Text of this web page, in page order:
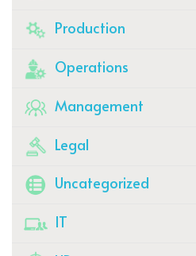
Production
Operations
Management
Legal
Uncategorized
IT